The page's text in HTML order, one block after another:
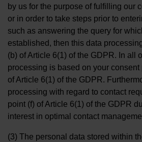
by us for the purpose of fulfilling our
or in order to take steps prior to
such as answering the query for
established, then this data
(b) of Article 6(1) of the GDPR. In all
processing is based on your consent
of Article 6(1) of the GDPR.
processing with regard to contact
point (f) of Article 6(1) of the GDPR
interest in optimal contact
(3) The personal data stored within